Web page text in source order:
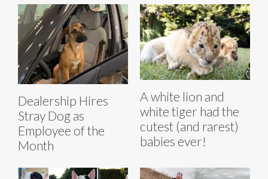
Dealership Hires
Stray Dog as
Employee of the
Month
A white lion and
white tiger had the
cutest (and rarest)
babies ever!